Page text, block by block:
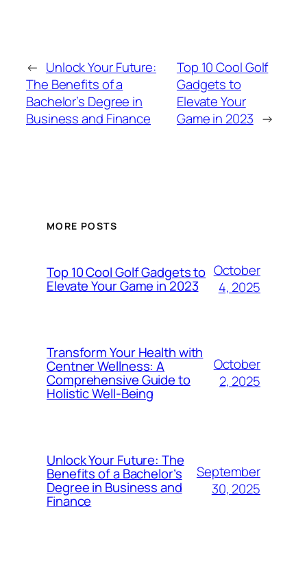
← Unlock Your Future:
The Benefits of a
Bachelor’s Degree in
Business and Finance
Top 10 Cool Golf
Gadgets to
Elevate Your
Game in 2023 →
MORE POSTS
Top 10 Cool Golf Gadgets to
Elevate Your Game in 2023
October
4, 2025
Transform Your Health with
Centner Wellness: A
Comprehensive Guide to
Holistic Well-Being
October
2, 2025
Unlock Your Future: The
Benefits of a Bachelor’s
Degree in Business and
Finance
September
30, 2025